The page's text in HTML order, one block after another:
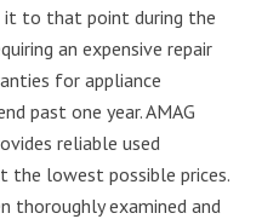
it to that point during the
an expensive repair
for appliance
past one year. AMAG
reliable used
the lowest possible prices.
thoroughly examined and